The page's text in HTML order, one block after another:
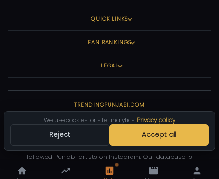
We use cookies for site analytics. Privacy policy
Reject Accept all
QUICK LINKS
FAN RANKINGS
LEGAL
TRENDINGPUNJABI.COM
Your #1 source for Punjabi music statistics, movie ratings, and
Instagram follower counts. We track the most viewed Punjabi
songs on YouTube, top-rated Punjabi movies, and the most
followed Punjabi artists on Instagram. Our database is
community-driven and constantly updated.